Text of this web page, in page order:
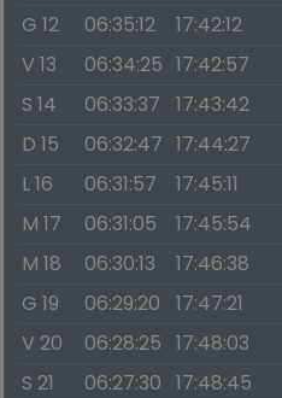
G 12
06:35:12 17:42:12
V 13
06:34:25 17:42:57
S 14
06:33:37 17:43:42
D 15
06:32:47 17:44:27
L 16
06:31:57 17:45:11
M 17
06:31:05 17:45:54
M 18
06:30:13 17:46:38
G 19
06:29:20 17:47:21
V 20
06:28:25 17:48:03
S 21
06:27:30 17:48:45